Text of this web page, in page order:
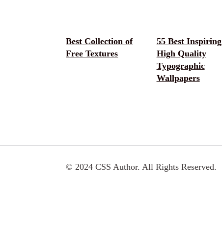
Best Collection of
Free Textures
55 Best Inspiring
High Quality
Typographic
Wallpapers
© 2024 CSS Author. All Rights Reserved.